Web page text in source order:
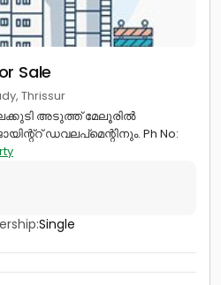
Sale
Thrissur
ചാലക്കുടി അടുത്ത് മേലൂരിൽ
ഡവലപ്മെന്റിനും. Ph No:
Single